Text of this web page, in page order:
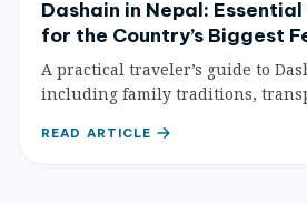
Dashain in Nepal:
for the Country’s Biggest
A practical traveler’s guide to
including family traditions,
READ ARTICLE